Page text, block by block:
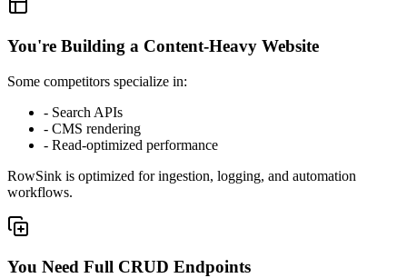
You're Building a Content-Heavy Website
Some competitors specialize in:
- Search APIs
- CMS rendering
- Read-optimized performance
RowSink is optimized for ingestion, logging, and automation
workflows.
You Need Full CRUD Endpoints